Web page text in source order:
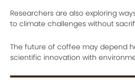
Researchers are also exploring
to climate challenges without
The future of coffee may depend
scientific innovation with